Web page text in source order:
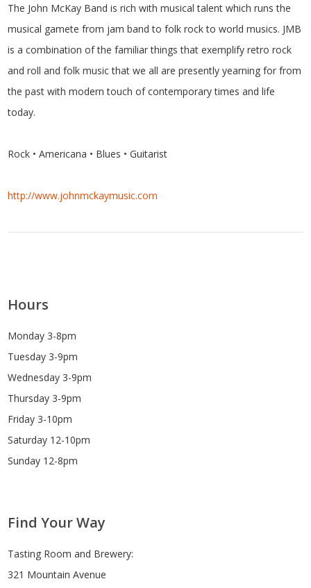
The John McKay Band is rich with musical talent which runs the
musical gamete from jam band to folk rock to world musics. JMB
is a combination of the familiar things that exemplify retro rock
and roll and folk music that we all are presently yearning for from
the past with modern touch of contemporary times and life
today.
Rock • Americana • Blues • Guitarist
http://www.johnmckaymusic.com
Hours
Monday 3-8pm
Tuesday 3-9pm
Wednesday 3-9pm
Thursday 3-9pm
Friday 3-10pm
Saturday 12-10pm
Sunday 12-8pm
Find Your Way
Tasting Room and Brewery:
321 Mountain Avenue